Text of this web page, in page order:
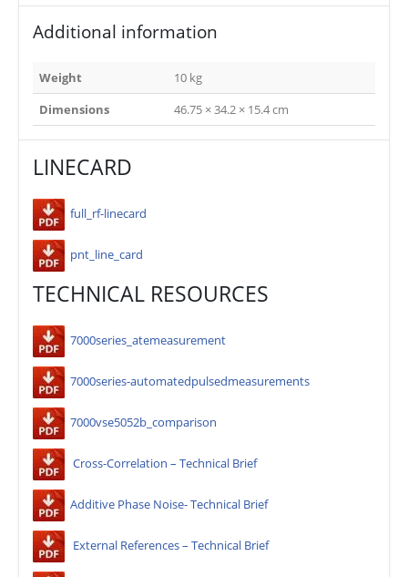
Additional information
Weight
10 kg
Dimensions
46.75 × 34.2 × 15.4 cm
LINECARD
full_rf-linecard
pnt_line_card
TECHNICAL RESOURCES
7000series_atemeasurement
7000series-automatedpulsedmeasurements
7000vse5052b_comparison
Cross-Correlation – Technical Brief
Additive Phase Noise- Technical Brief
External References – Technical Brief